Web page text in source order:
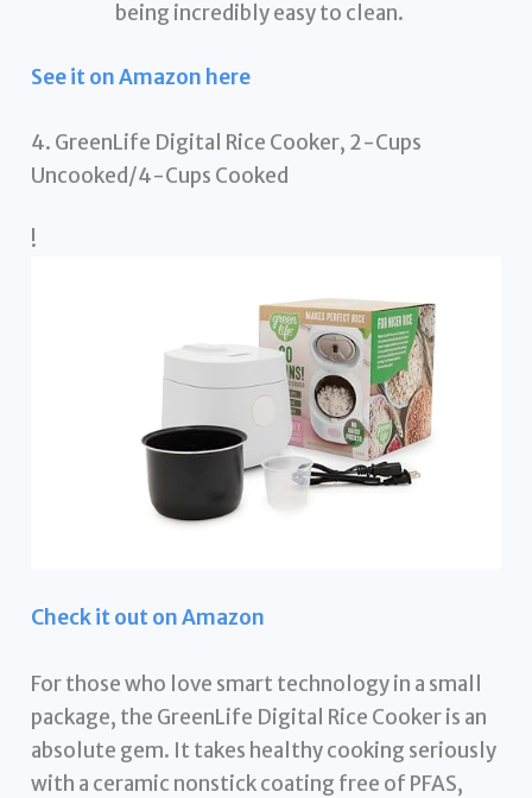
being incredibly easy to clean.
See it on Amazon here
4. GreenLife Digital Rice Cooker, 2-Cups
Uncooked/4-Cups Cooked
!
Check it out on Amazon
For those who love smart technology in a small
package, the GreenLife Digital Rice Cooker is an
absolute gem. It takes healthy cooking seriously
with a ceramic nonstick coating free of PFAS,